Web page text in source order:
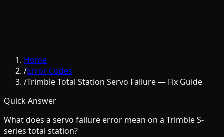
Home
/Error Codes
/Trimble Total Station Servo Failure — Fix Guide
Quick Answer
What does a servo failure error mean on a Trimble S-
series total station?